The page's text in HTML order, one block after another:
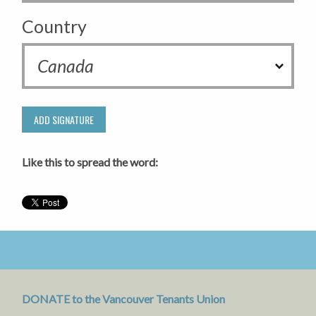
Country
Like this to spread the word:
DONATE to the Vancouver Tenants Union